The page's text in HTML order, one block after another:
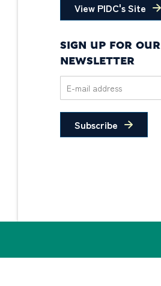
View PIDC's Site
SIGN UP FOR OUR
NEWSLETTER
Subscribe